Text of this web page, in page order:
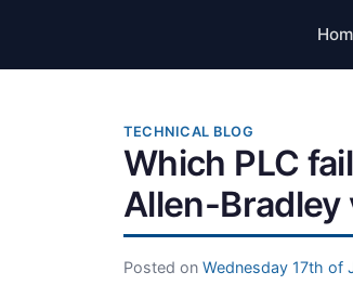
TECHNICAL BLOG
Which PLC
Allen-
Posted on Wednesday 17th of